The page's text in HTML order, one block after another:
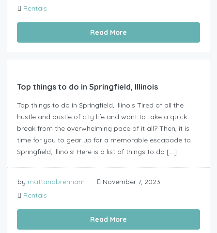
Rentals
Read More
Top things to do in Springfield, Illinois
Top things to do in Springfield, Illinois Tired of all the
hustle and bustle of city life and want to take a quick
break from the overwhelming pace of it all? Then, it is
time for you to gear up for a memorable escapade to
Springfield, Illinois! Here is a list of things to do […]
by mattandbrennam
November 7, 2023
Rentals
Read More